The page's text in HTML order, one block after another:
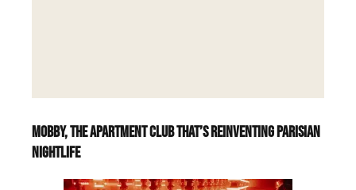
MOBBY, the apartment club that’s reinventing Parisian
nightlife